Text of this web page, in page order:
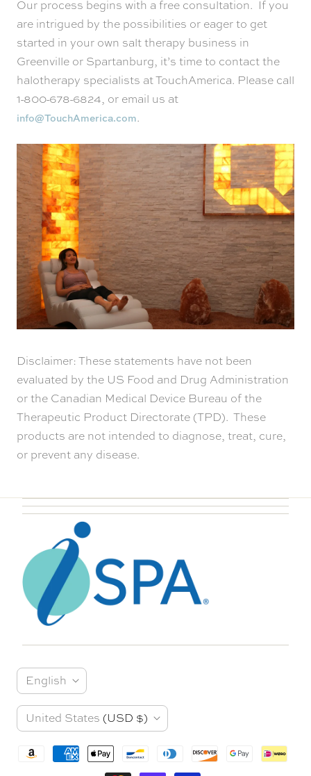
Our process begins with a free consultation. If you
are intrigued by the possibilities or eager to get
started in your own salt therapy business in
Greenville or Spartanburg, it’s time to contact the
halotherapy specialists at TouchAmerica. Please call
1-800-678-6824, or email us at
info@TouchAmerica.com.
Disclaimer: These statements have not been
evaluated by the US Food and Drug Administration
or the Canadian Medical Device Bureau of the
Therapeutic Product Directorate (TPD). These
products are not intended to diagnose, treat, cure,
or prevent any disease.
a
n
g
English
CUnited States (USD $)